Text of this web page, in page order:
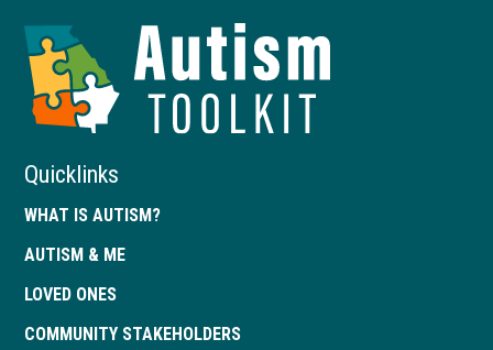
of
Quicklinks
WHAT IS AUTISM?
AUTISM & ME
LOVED ONES
COMMUNITY STAKEHOLDERS